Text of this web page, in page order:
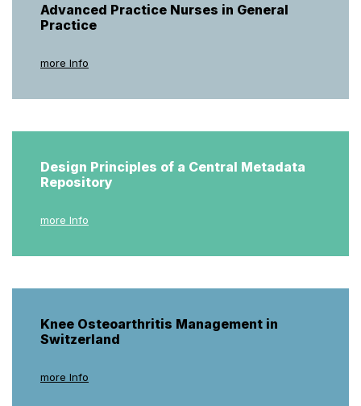
Advanced Practice Nurses in General
Practice
more Info
Design Principles of a Central Metadata
Repository
more Info
Knee Osteoarthritis Management in
Switzerland
more Info